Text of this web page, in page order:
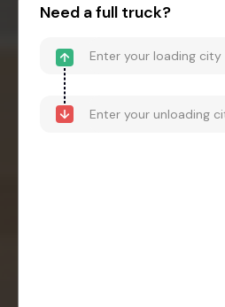
Need a full truck?